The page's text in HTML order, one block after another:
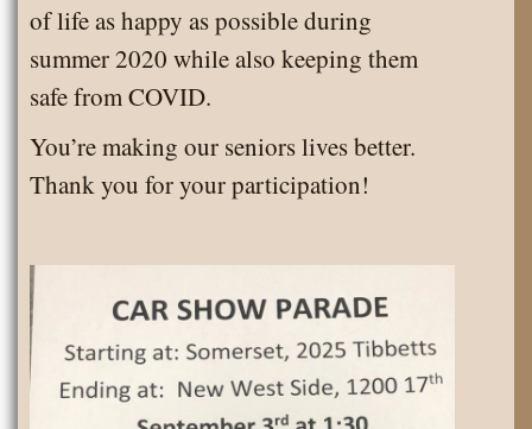
of life as happy as possible during
summer 2020 while also keeping them
safe from COVID.
You’re making our seniors lives better.
Thank you for your participation!